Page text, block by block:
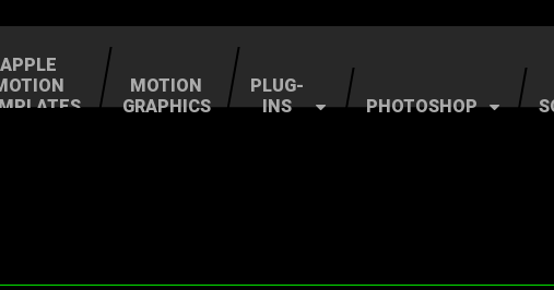
APPLE
MOTION
GRAPHICS
PLUG-
INS
PHOTOSHOP